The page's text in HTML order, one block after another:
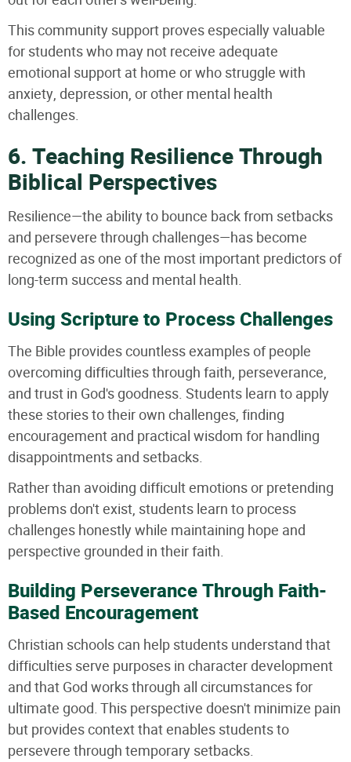
This community support proves especially valuable
for students who may not receive adequate
emotional support at home or who struggle with
anxiety, depression, or other mental health
challenges.
6. Teaching Resilience Through
Biblical Perspectives
Resilience—the ability to bounce back from setbacks
and persevere through challenges—has become
recognized as one of the most important predictors of
long-term success and mental health.
Using Scripture to Process Challenges
The Bible provides countless examples of people
overcoming difficulties through faith, perseverance,
and trust in God's goodness. Students learn to apply
these stories to their own challenges, finding
encouragement and practical wisdom for handling
disappointments and setbacks.
Rather than avoiding difficult emotions or pretending
problems don't exist, students learn to process
challenges honestly while maintaining hope and
perspective grounded in their faith.
Building Perseverance Through Faith-
Based Encouragement
Christian schools can help students understand that
difficulties serve purposes in character development
and that God works through all circumstances for
ultimate good. This perspective doesn't minimize pain
but provides context that enables students to
persevere through temporary setbacks.